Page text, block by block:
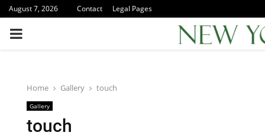
August 7, 2026 Contact Legal Pages
PRIMARY
Home Gallery touch
Gallery
touch